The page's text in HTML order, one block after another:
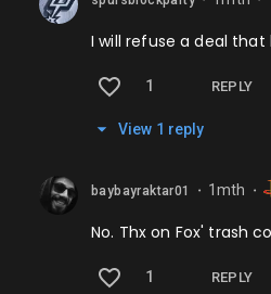
I will refuse a deal
1 REPLY
View 1 reply
baybayraktar01 1mth
No. Thx on Fox' trash
1 REPLY